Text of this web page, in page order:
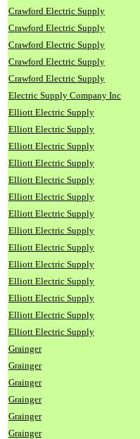
Crawford Electric Supply
Crawford Electric Supply
Crawford Electric Supply
Crawford Electric Supply
Crawford Electric Supply
Electric Supply Company Inc
Elliott Electric Supply
Elliott Electric Supply
Elliott Electric Supply
Elliott Electric Supply
Elliott Electric Supply
Elliott Electric Supply
Elliott Electric Supply
Elliott Electric Supply
Elliott Electric Supply
Elliott Electric Supply
Elliott Electric Supply
Elliott Electric Supply
Elliott Electric Supply
Elliott Electric Supply
Grainger
Grainger
Grainger
Grainger
Grainger
Grainger